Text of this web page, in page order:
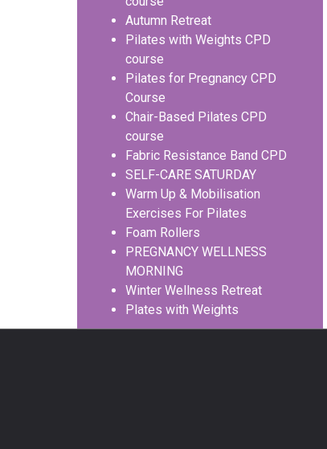
Autumn Retreat
Pilates with Weights CPD
course
Pilates for Pregnancy CPD
Course
Chair-Based Pilates CPD
course
Fabric Resistance Band CPD
SELF-CARE SATURDAY
Warm Up & Mobilisation
Exercises For Pilates
Foam Rollers
PREGNANCY WELLNESS
MORNING
Winter Wellness Retreat
Plates with Weights